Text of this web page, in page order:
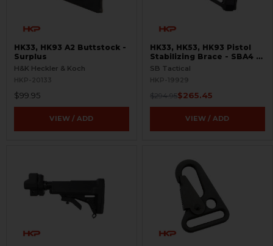
HK33, HK93 A2 Buttstock -
Surplus
H&K Heckler & Koch
HKP-20133
$99.95
VIEW / ADD
HK33, HK53, HK93 Pistol
Stabilizing Brace - SBA4 -
Adapter Included
SB Tactical
HKP-19929
$294.95$265.45
VIEW / ADD